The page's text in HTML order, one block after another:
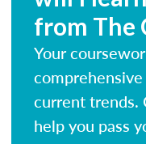
from The
Your
current trends.
help you pass